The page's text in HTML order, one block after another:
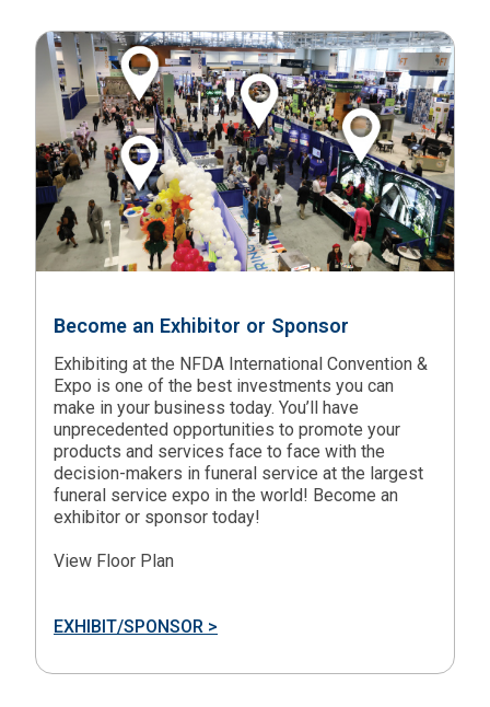
Become an Exhibitor or Sponsor
Exhibiting at the NFDA International Convention &
Expo is one of the best investments you can
make in your business today. You’ll have
unprecedented opportunities to promote your
products and services face to face with the
decision-makers in funeral service at the largest
funeral service expo in the world! Become an
exhibitor or sponsor today!
View Floor Plan
EXHIBIT/SPONSOR >